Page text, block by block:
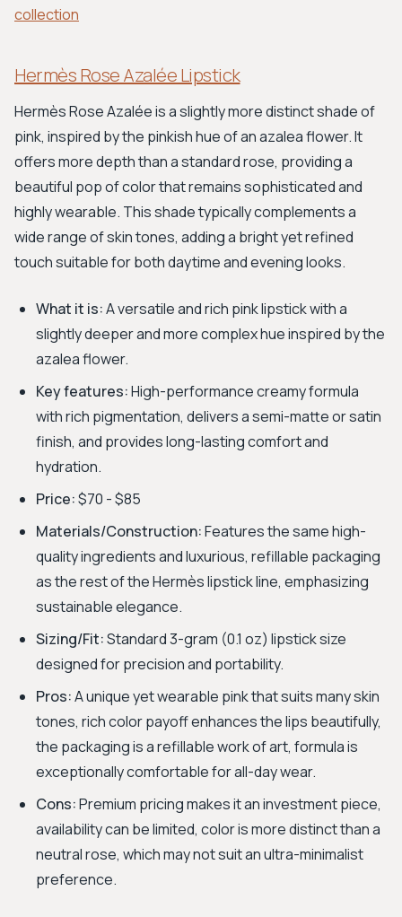
collection
Hermès Rose Azalée Lipstick
Hermès Rose Azalée is a slightly more distinct shade of
pink, inspired by the pinkish hue of an azalea flower. It
offers more depth than a standard rose, providing a
beautiful pop of color that remains sophisticated and
highly wearable. This shade typically complements a
wide range of skin tones, adding a bright yet refined
touch suitable for both daytime and evening looks.
What it is:A versatile and rich pink lipstick with a
slightly deeper and more complex hue inspired by the
azalea flower.
Key features:High-performance creamy formula
with rich pigmentation, delivers a semi-matte or satin
finish, and provides long-lasting comfort and
hydration.
Price:$70 - $85
Materials/Construction:Features the same high-
quality ingredients and luxurious, refillable packaging
as the rest of the Hermès lipstick line, emphasizing
sustainable elegance.
Sizing/Fit:Standard 3-gram (0.1 oz) lipstick size
designed for precision and portability.
Pros:A unique yet wearable pink that suits many skin
tones, rich color payoff enhances the lips beautifully,
the packaging is a refillable work of art, formula is
exceptionally comfortable for all-day wear.
Cons:Premium pricing makes it an investment piece,
availability can be limited, color is more distinct than a
neutral rose, which may not suit an ultra-minimalist
preference.